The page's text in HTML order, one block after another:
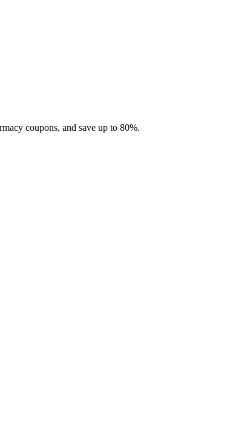
coupons, and save up to 80%.